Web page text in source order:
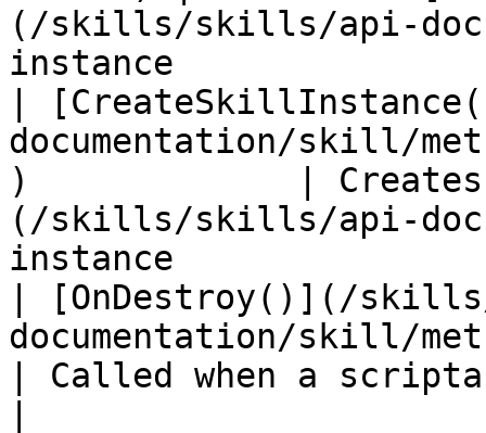
(/skills/skills/api-
instance
|
documentation/skill/
)             | Creates
(/skills/skills/api-
instance
| [OnDestroy()](/
documentation/skill/
| Called when a